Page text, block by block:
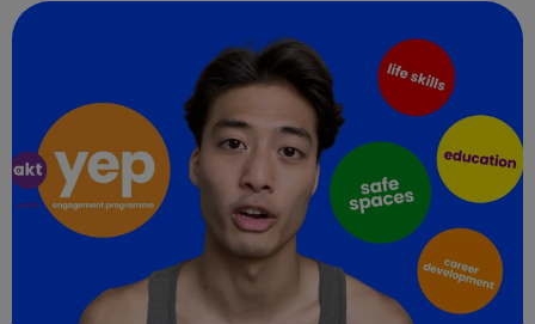
London, Manchester,...